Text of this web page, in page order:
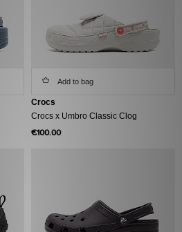
Add to bag
Crocs
Crocs x Umbro Classic Clog
€100.00